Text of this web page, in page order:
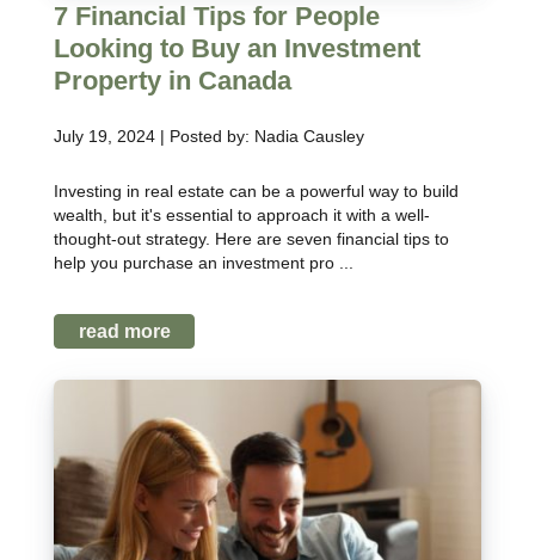
7 Financial Tips for People
Looking to Buy an Investment
Property in Canada
July 19, 2024 | Posted by: Nadia Causley
Investing in real estate can be a powerful way to build
wealth, but it's essential to approach it with a well-
thought-out strategy. Here are seven financial tips to
help you purchase an investment pro ...
read more